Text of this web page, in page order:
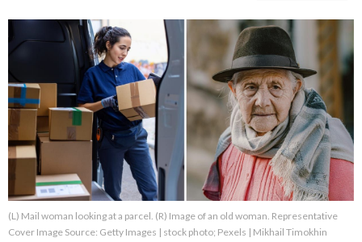
About Us Contact Us
Privacy Policy
(L) Mail woman looking at a parcel. (R) Image of an old woman. Representative
Cover Image Source: Getty Images | stock photo; Pexels | Mikhail Timokhin